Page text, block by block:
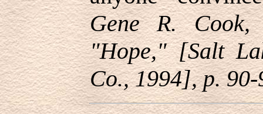
Gene R.
"Hope," [Salt
Co., 1994], p. 90-